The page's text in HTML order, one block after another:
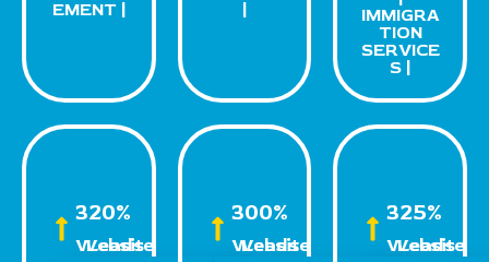
EMENT |
IMMIGRA
TION
SERVICE
S |
320%
Website Leads
300%
Website Leads
325%
Website Leads